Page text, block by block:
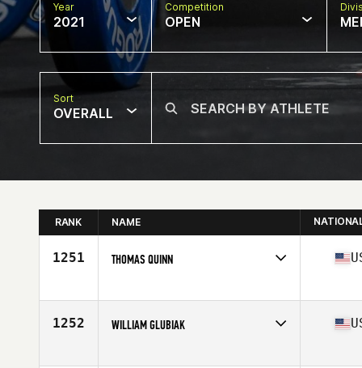
Year
2021
Competition
OPEN
Sort
OVERALL
RANK NAME
1251 THOMAS QUINN
Affiliate
CrossFit 908
1252 WILLIAM GLUBIAK
Affiliate
Chagrin Falls CrossFit